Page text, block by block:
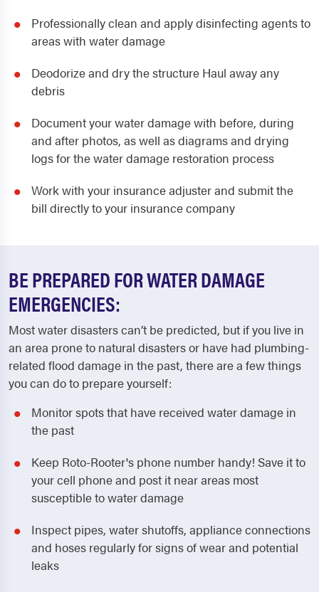
Professionally clean and apply disinfecting agents to
areas with water damage
Deodorize and dry the structure Haul away any
debris
Document your water damage with before, during
and after photos, as well as diagrams and drying
logs for the water damage restoration process
Work with your insurance adjuster and submit the
bill directly to your insurance company
BE PREPARED FOR WATER DAMAGE
EMERGENCIES:
Most water disasters can’t be predicted, but if you live in
an area prone to natural disasters or have had plumbing-
related flood damage in the past, there are a few things
you can do to prepare yourself:
Monitor spots that have received water damage in
the past
Keep Roto-Rooter's phone number handy! Save it to
your cell phone and post it near areas most
susceptible to water damage
Inspect pipes, water shutoffs, appliance connections
and hoses regularly for signs of wear and potential
leaks